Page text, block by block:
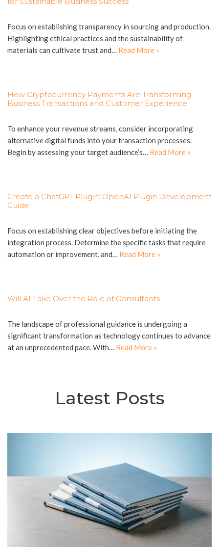
Focus on establishing transparency in sourcing and production.
Highlighting ethical practices and the sustainability of
materials can cultivate trust and… Read More »
How Cryptocurrency Payments Are Transforming
Business Transactions and Customer Experience
To enhance your revenue streams, consider incorporating
alternative digital funds into your transaction processes.
Begin by assessing your target audience’s… Read More »
Create a ChatGPT Plugin: OpenAI Plugin Development
Guide
Focus on establishing clear objectives before initiating the
integration process. Determine the specific tasks that require
automation or improvement, and… Read More »
Will AI Take Over the Role of Consultants
The landscape of professional guidance is undergoing a
significant transformation as technology continues to advance
at an unprecedented pace. With… Read More »
Latest Posts